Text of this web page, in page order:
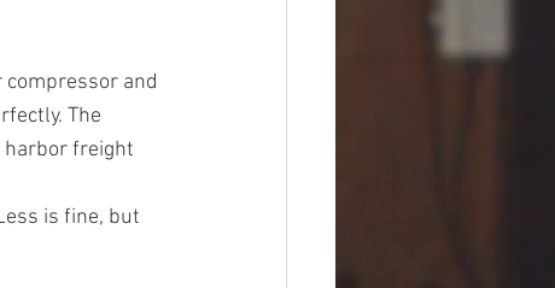
and
The
harbor freight
is fine, but